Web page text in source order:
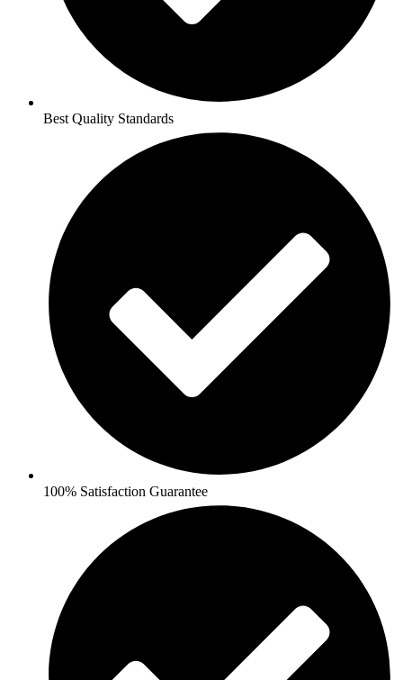
Best Quality Standards
100% Satisfaction Guarantee